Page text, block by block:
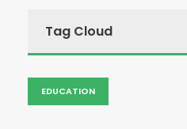
Tag Cloud
EDUCATION